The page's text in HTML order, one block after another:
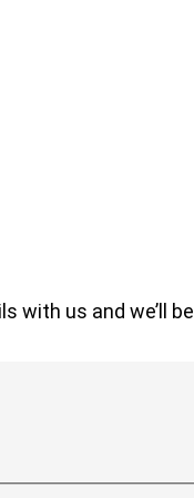
with us and we’ll